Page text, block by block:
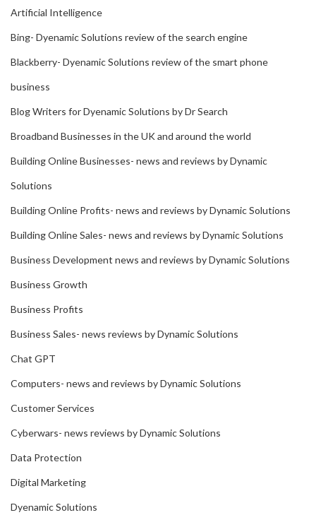
Artificial Intelligence
Bing- Dyenamic Solutions review of the search engine
Blackberry- Dyenamic Solutions review of the smart phone
business
Blog Writers for Dyenamic Solutions by Dr Search
Broadband Businesses in the UK and around the world
Building Online Businesses- news and reviews by Dynamic
Solutions
Building Online Profits- news and reviews by Dynamic Solutions
Building Online Sales- news and reviews by Dynamic Solutions
Business Development news and reviews by Dynamic Solutions
Business Growth
Business Profits
Business Sales- news reviews by Dynamic Solutions
Chat GPT
Computers- news and reviews by Dynamic Solutions
Customer Services
Cyberwars- news reviews by Dynamic Solutions
Data Protection
Digital Marketing
Dyenamic Solutions